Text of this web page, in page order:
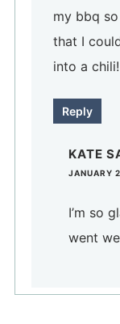
my bbq
that I
into a chili!
Reply
KATE
JANUARY
I’m so
went